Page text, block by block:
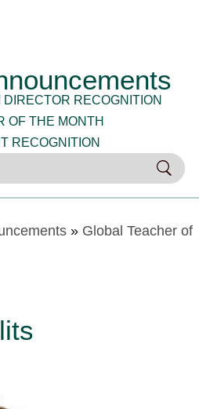
DIRECTOR RECOGNITION
OF THE MONTH
RECOGNITION
» Global Teacher of